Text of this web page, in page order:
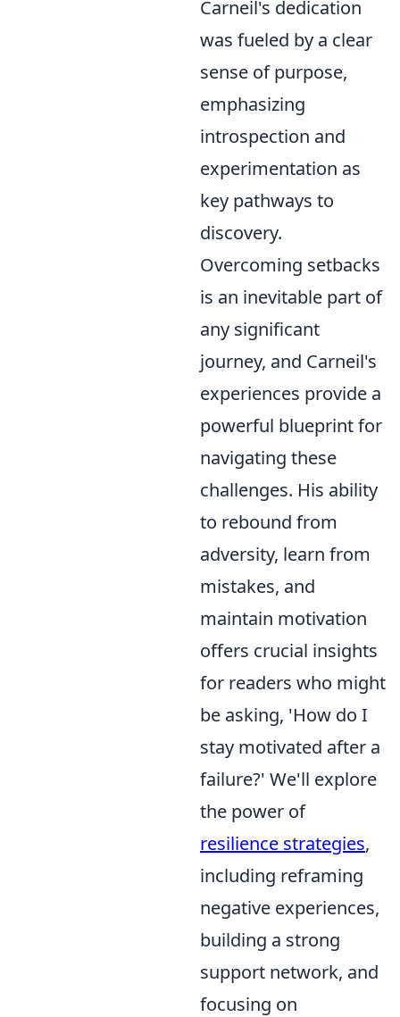
Carneil's dedication
was fueled by a clear
sense of purpose,
emphasizing
introspection and
experimentation as
key pathways to
discovery.
Overcoming setbacks
is an inevitable part of
any significant
journey, and Carneil's
experiences provide a
powerful blueprint for
navigating these
challenges. His ability
to rebound from
adversity, learn from
mistakes, and
maintain motivation
offers crucial insights
for readers who might
be asking, 'How do I
stay motivated after a
failure?' We'll explore
the power of
resilience strategies,
including reframing
negative experiences,
building a strong
support network, and
focusing on